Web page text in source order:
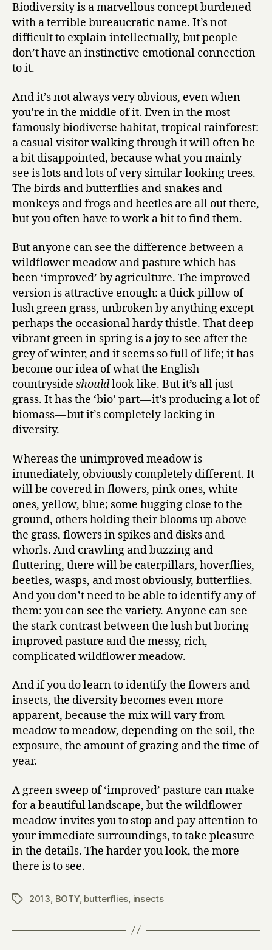
Biodiversity is a marvellous concept burdened
with a terrible bureaucratic name. It’s not
difficult to explain intellectually, but people
don’t have an instinctive emotional connection
to it.
And it’s not always very obvious, even when
you’re in the middle of it. Even in the most
famously biodiverse habitat, tropical rainforest:
a casual visitor walking through it will often be
a bit disappointed, because what you mainly
see is lots and lots of very similar-looking trees.
The birds and butterflies and snakes and
monkeys and frogs and beetles are all out there,
but you often have to work a bit to find them.
But anyone can see the difference between a
wildflower meadow and pasture which has
been ‘improved’ by agriculture. The improved
version is attractive enough: a thick pillow of
lush green grass, unbroken by anything except
perhaps the occasional hardy thistle. That deep
vibrant green in spring is a joy to see after the
grey of winter, and it seems so full of life; it has
become our idea of what the English
countryside shouldlook like. But it’s all just
grass. It has the ‘bio’ part — it’s producing a lot of
biomass — but it’s completely lacking in
diversity.
Whereas the unimproved meadow is
immediately, obviously completely different. It
will be covered in flowers, pink ones, white
ones, yellow, blue; some hugging close to the
ground, others holding their blooms up above
the grass, flowers in spikes and disks and
whorls. And crawling and buzzing and
fluttering, there will be caterpillars, hoverflies,
beetles, wasps, and most obviously, butterflies.
And you don’t need to be able to identify any of
them: you can see the variety. Anyone can see
the stark contrast between the lush but boring
improved pasture and the messy, rich,
complicated wildflower meadow.
And if you do learn to identify the flowers and
insects, the diversity becomes even more
apparent, because the mix will vary from
meadow to meadow, depending on the soil, the
exposure, the amount of grazing and the time of
year.
A green sweep of ‘improved’ pasture can make
for a beautiful landscape, but the wildflower
meadow invites you to stop and pay attention to
your immediate surroundings, to take pleasure
in the details. The harder you look, the more
there is to see.
Tags2013 BOTY, butterflies insects